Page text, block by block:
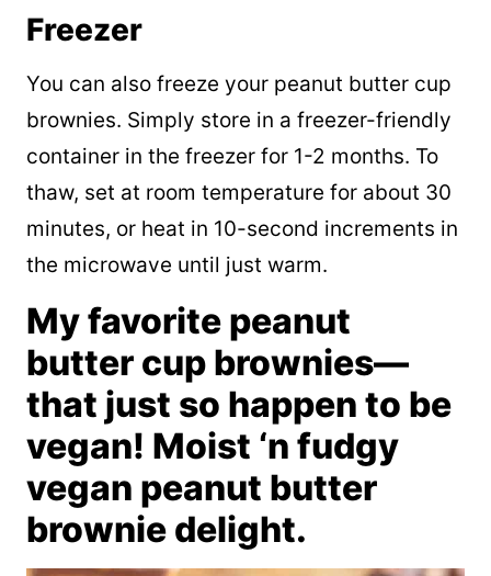
Freezer
You can also freeze your peanut butter cup
brownies. Simply store in a freezer-friendly
container in the freezer for 1-2 months. To
thaw, set at room temperature for about 30
minutes, or heat in 10-second increments in
the microwave until just warm.
My favorite peanut
butter cup brownies—
that just so happen to be
vegan! Moist ‘n fudgy
vegan peanut butter
brownie delight.